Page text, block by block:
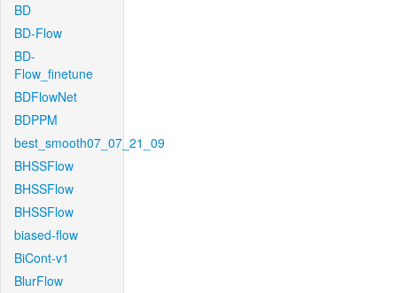
BD
BD-Flow
BD-
Flow_finetune
BDFlowNet
BDPPM
best_smooth07_07_21_09
BHSSFlow
BHSSFlow
BHSSFlow
biased-flow
BiCont-v1
BlurFlow